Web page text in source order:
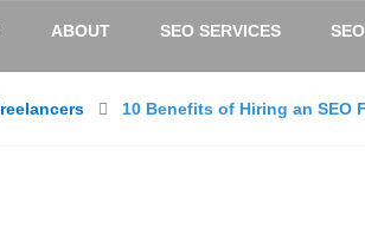
ABOUT SEO SERVICES
10 Benefits of Hiring an SEO